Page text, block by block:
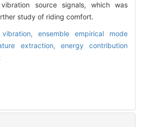
source signals, which was
study of riding comfort.
ensemble empirical mode
extraction, energy contribution